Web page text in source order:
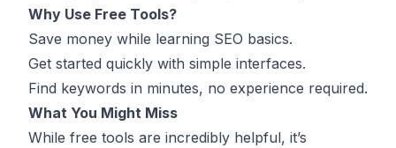
Why Use Free Tools?
Save money while learning SEO basics.
Get started quickly with simple interfaces.
Find keywords in minutes, no experience required.
What You Might Miss
While free tools are incredibly helpful, it’s